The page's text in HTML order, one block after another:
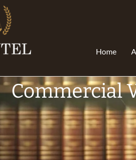
Home
Commercial